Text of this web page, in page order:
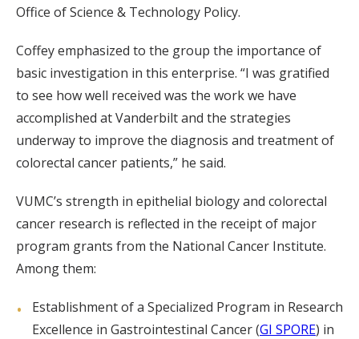
Office of Science & Technology Policy.
Coffey emphasized to the group the importance of
basic investigation in this enterprise. “I was gratified
to see how well received was the work we have
accomplished at Vanderbilt and the strategies
underway to improve the diagnosis and treatment of
colorectal cancer patients,” he said.
VUMC’s strength in epithelial biology and colorectal
cancer research is reflected in the receipt of major
program grants from the National Cancer Institute.
Among them:
Establishment of a Specialized Program in Research
Excellence in Gastrointestinal Cancer (GI SPORE) in